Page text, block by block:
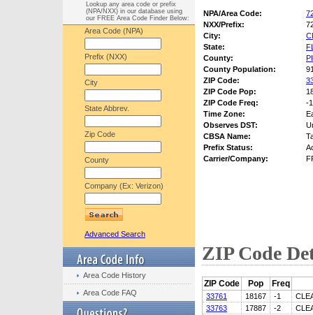
Lookup any area code or prefix
(NPA/NXX) in our database using
our FREE Area Code Finder Below:
Area Code (NPA)
Prefix (NXX)
City
State Abbrev.
Zip Code
County
Company (Ex: Verizon)
Advanced Search
Area Code History
Area Code FAQ
NPA/Area Code:
NXX/Prefix:
City:
State:
County:
County Population:
ZIP Code:
ZIP Code Pop:
ZIP Code Freq:
-1
Time Zone:
Observes DST:
CBSA Name:
Prefix Status:
Carrier/Company:
ZIP Code
ZIP Code Pop Freq
33761 18167 -1
33763
17887 -2